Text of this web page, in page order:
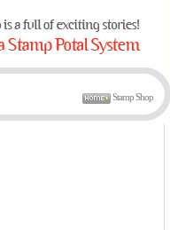
Stamp Shop